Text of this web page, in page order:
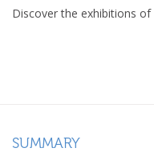
Discover the exhibitions
SUMMARY